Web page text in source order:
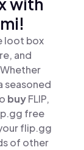
loot box
and
seasoned
buyFLIP,
free
flip.gg
of other